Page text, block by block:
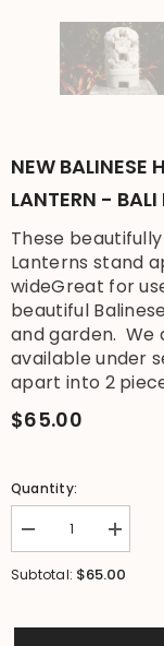
NEW BALINESE
LANTERN - BALI
These
Lanterns stand
wideGreat for
beautiful
and garden. We
available under
apart into 2
$65.00
Quantity:
Decrease
quantity
for
Increase
quantity
for
Subtotal: $65.00